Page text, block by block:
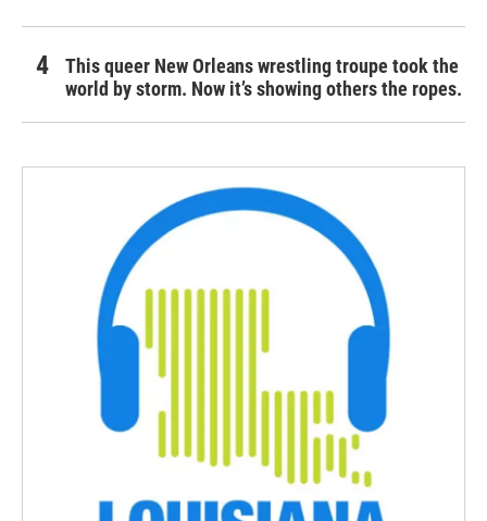
This queer New Orleans wrestling troupe took the
world by storm. Now it’s showing others the ropes.